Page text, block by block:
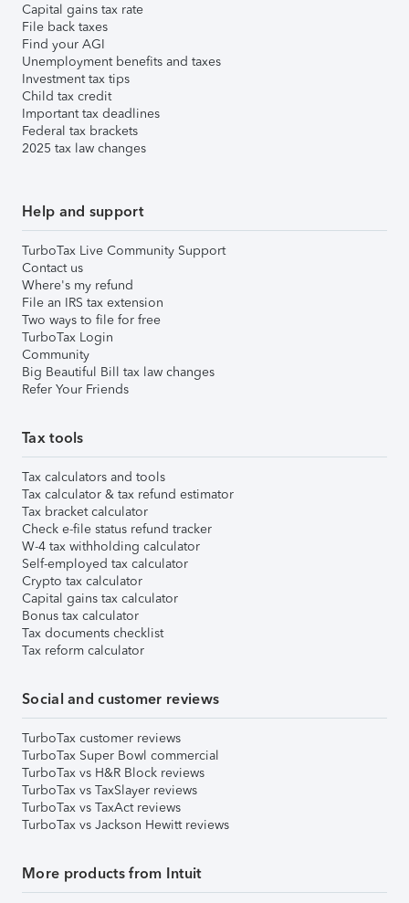
Capital gains tax rate
File back taxes
Find your AGI
Unemployment benefits and taxes
Investment tax tips
Child tax credit
Important tax deadlines
Federal tax brackets
2025 tax law changes
Help and support
TurboTax Live Community Support
Contact us
Where's my refund
File an IRS tax extension
Two ways to file for free
TurboTax Login
Community
Big Beautiful Bill tax law changes
Refer Your Friends
Tax tools
Tax calculators and tools
Tax calculator & tax refund estimator
Tax bracket calculator
Check e-file status refund tracker
W-4 tax withholding calculator
Self-employed tax calculator
Crypto tax calculator
Capital gains tax calculator
Bonus tax calculator
Tax documents checklist
Tax reform calculator
Social and customer reviews
TurboTax customer reviews
TurboTax Super Bowl commercial
TurboTax vs H&R Block reviews
TurboTax vs TaxSlayer reviews
TurboTax vs TaxAct reviews
TurboTax vs Jackson Hewitt reviews
More products from Intuit